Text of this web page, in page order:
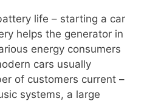
life – starting a car
helps the generator in
energy consumers
cars usually
of customers current –
systems, a large